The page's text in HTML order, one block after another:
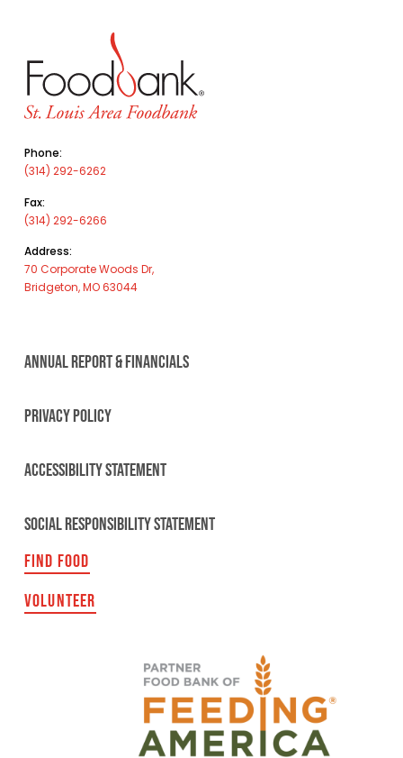
Phone:
(314) 292-6262
Fax:
(314) 292-6266
Address:
70 Corporate Woods Dr,
Bridgeton, MO 63044
ANNUAL REPORT & FINANCIALS
PRIVACY POLICY
ACCESSIBILITY STATEMENT
SOCIAL RESPONSIBILITY STATEMENT
FIND FOOD
VOLUNTEER